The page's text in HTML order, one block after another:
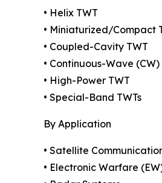
• Helix TWT
• Miniaturized/Compact
• Coupled-Cavity TWT
• Continuous-Wave (CW)
• High-Power TWT
• Special-Band TWTs
By Application
• Satellite
• Electronic Warfare